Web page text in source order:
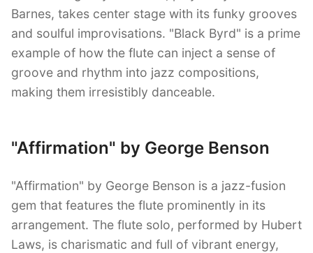
Barnes, takes center stage with its funky grooves
and soulful improvisations. "Black Byrd" is a prime
example of how the flute can inject a sense of
groove and rhythm into jazz compositions,
making them irresistibly danceable.
"Affirmation" by George Benson
"Affirmation" by George Benson is a jazz-fusion
gem that features the flute prominently in its
arrangement. The flute solo, performed by Hubert
Laws, is charismatic and full of vibrant energy,